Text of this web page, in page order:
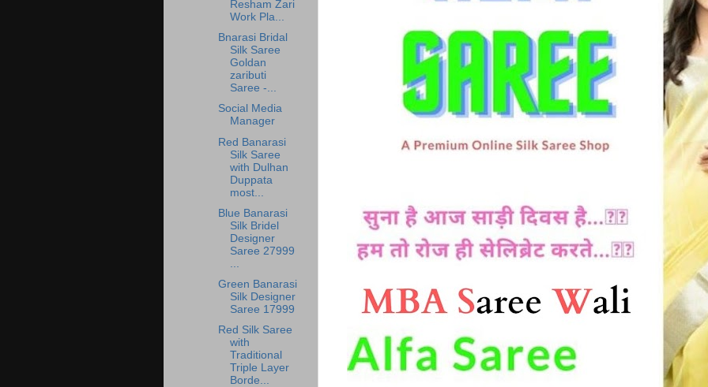
Resham Zari
Work Pla...
Bnarasi Bridal
Silk Saree
Goldan
zaributi
Saree -...
Social Media
Manager
Red Banarasi
Silk Saree
with Dulhan
Duppata
most...
Blue Banarasi
Silk Bridel
Designer
Saree 27999
Green Banarasi
Silk Designer
Saree 17999
Red Silk Saree
with
Traditional
Triple Layer
Borde...